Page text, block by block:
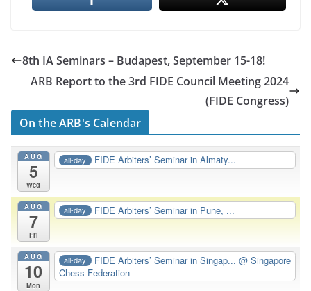
8th IA Seminars – Budapest, September 15-18!
ARB Report to the 3rd FIDE Council Meeting 2024
(FIDE Congress)
On the ARB's Calendar
AUG
5
Wed
all-day FIDE Arbiters’ Seminar in Almaty...
AUG
7
Fri
all-day FIDE Arbiters’ Seminar in Pune, ...
AUG
10
Mon
all-day FIDE Arbiters’ Seminar in Singap...@ Singapore
Chess Federation